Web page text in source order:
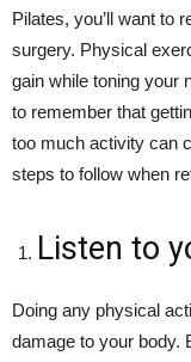
Pilates, you’ll want to
surgery. Physical
gain while toning your
to remember that
too much activity can
steps to follow when
Listen to
Doing any physical
damage to your body.